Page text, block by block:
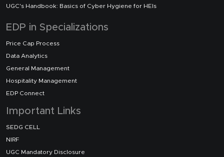
UGC's Handbook: Basics of Cyber Hygiene for HEIs
EDP in Specializations
Price Cap Process
Data Analytics
General Management
Hospitality Management
EDP Connect
Important Links
SEDG CELL
NIRF
UGC Mandatory Disclosure